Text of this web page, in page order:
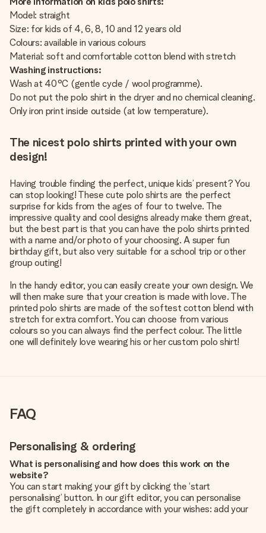
Model: straight
Size: for kids of 4, 6, 8, 10 and 12 years old
Colours: available in various colours
Material: soft and comfortable cotton blend with stretch
Washing instructions:
Wash at 40°C (gentle cycle / wool programme).
Do not put the polo shirt in the dryer and no chemical cleaning.
Only iron print inside outside (at low temperature).
The nicest polo shirts printed with your own
design!
Having trouble finding the perfect, unique kids’ present? You
can stop looking! These cute polo shirts are the perfect
surprise for kids from the ages of four to twelve. The
impressive quality and cool designs already make them great,
but the best part is that you can have the polo shirts printed
with a name and/or photo of your choosing. A super fun
birthday gift, but also very suitable for a school trip or other
group outing!
In the handy editor, you can easily create your own design. We
will then make sure that your creation is made with love. The
printed polo shirts are made of the softest cotton blend with
stretch for extra comfort. You can choose from various
colours so you can always find the perfect colour. The little
one will definitely love wearing his or her custom polo shirt!
FAQ
Personalising & ordering
What is personalising and how does this work on the
website?
You can start making your gift by clicking the ‘start
personalising’ button. In our gift editor, you can personalise
the gift completely in accordance with your wishes: add your